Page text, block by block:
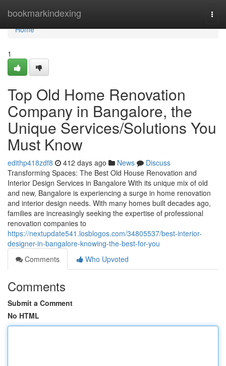
bookmarkindexing
Home
Home
1
Top Old Home Renovation
Company in Bangalore, the
Unique Services/Solutions You
Must Know
edithp418zdf8 412 days ago News
Discuss
Transforming Spaces: The Best Old House Renovation and
Interior Design Services in Bangalore With its unique mix of old
and new, Bangalore is experiencing a surge in home renovation
and interior design needs. With many homes built decades ago,
families are increasingly seeking the expertise of professional
renovation companies to
https://nextupdate541.losblogos.com/34805537/best-interior-
designer-in-bangalore-knowing-the-best-for-you
Comments
Who Upvoted
Comments
Submit a Comment
No HTML